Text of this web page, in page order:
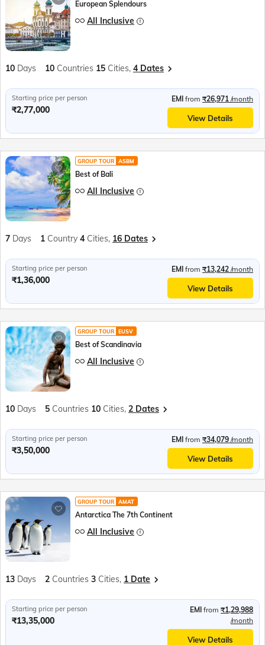
European Splendours
All Inclusive
10 Days 10 Countries 15 Cities, 4 Dates
Starting price per person
₹2,77,000
EMI from ₹26,971 /month
View Details
GROUP TOUR ASBM
Best of Bali
All Inclusive
7 Days 1 Country 4 Cities, 16 Dates
Starting price per person
₹1,36,000
EMI from ₹13,242 /month
View Details
GROUP TOUR EUSV
Best of Scandinavia
All Inclusive
10 Days 5 Countries 10 Cities, 2 Dates
Starting price per person
₹3,50,000
EMI from ₹34,079 /month
View Details
GROUP TOUR AMAT
Antarctica The 7th Continent
All Inclusive
13 Days 2 Countries 3 Cities, 1 Date
Starting price per person
₹13,35,000
EMI from ₹1,29,988
/month
View Details